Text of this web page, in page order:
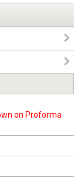
on Proforma